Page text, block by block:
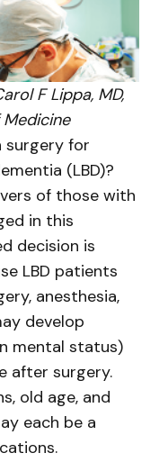
F Lippa, MD,
surgery for
(LBD)?
of those with
in this
decision is
LBD patients
anesthesia,
develop
mental status)
after surgery.
old age, and
each be a